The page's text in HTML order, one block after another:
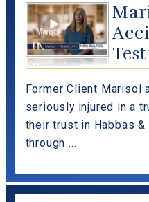
Former Client Marisol
seriously injured in a
their trust in Habbas
through ...